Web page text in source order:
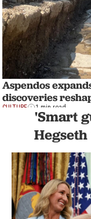
Aspendos
discoveries
CULTURE 1 min read
'Smart